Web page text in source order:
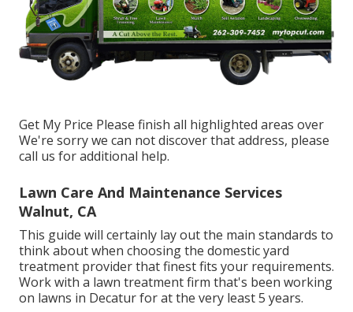
Get My Price Please finish all highlighted areas over
We're sorry we can not discover that address, please
call us for additional help.
Lawn Care And Maintenance Services
Walnut, CA
This guide will certainly lay out the main standards to
think about when choosing the domestic yard
treatment provider that finest fits your requirements.
Work with a lawn treatment firm that's been working
on lawns in Decatur for at the very least 5 years.